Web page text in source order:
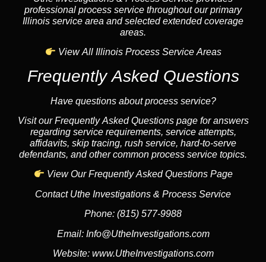
professional process service throughout our primary
Illinois service area and selected extended coverage
areas.
View All Illinois Process Service Areas
Frequently Asked Questions
Have questions about process service?
Visit our Frequently Asked Questions page for answers
regarding service requirements, service attempts,
affidavits, skip tracing, rush service, hard-to-serve
defendants, and other common process service topics.
View Our Frequently Asked Questions Page
Contact Uthe Investigations & Process Service
Phone: (815) 577-9988
Email: Info@UtheInvestigations.com
Website: www.UtheInvestigations.com